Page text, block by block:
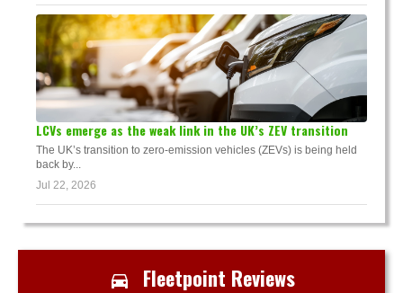
LCVs emerge as the weak link in the UK’s ZEV transition
The UK’s transition to zero-emission vehicles (ZEVs) is being held
back by...
Jul 22, 2026
Fleetpoint Reviews